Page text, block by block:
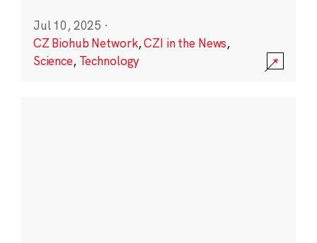
Jul 10, 2025 ·
CZ Biohub Network,CZI in the News,
Science, Technology